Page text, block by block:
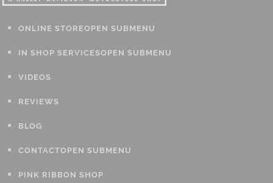
ONLINE STOREOPEN SUBMENU
IN SHOP SERVICESOPEN SUBMENU
VIDEOS
REVIEWS
BLOG
CONTACTOPEN SUBMENU
PINK RIBBON SHOP